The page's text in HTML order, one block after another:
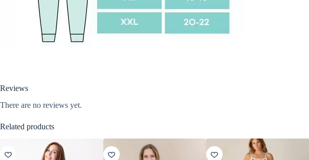
Reviews
There are no reviews yet.
Related products